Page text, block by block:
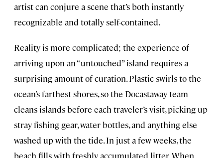
artist can conjure a scene that’s both instantly
recognizable and totally self-contained.
Reality is more complicated; the experience of
arriving upon an “untouched” island requires a
surprising amount of curation. Plastic swirls to the
ocean’s farthest shores, so the Docastaway team
cleans islands before each traveler’s visit, picking up
stray fishing gear, water bottles, and anything else
washed up with the tide. In just a few weeks, the
beach fills with freshly accumulated litter. When